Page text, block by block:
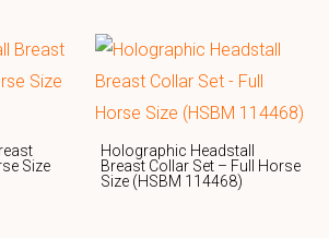
Size
Holographic Headstall
Breast Collar Set – Full Horse
Size (HSBM 114468)